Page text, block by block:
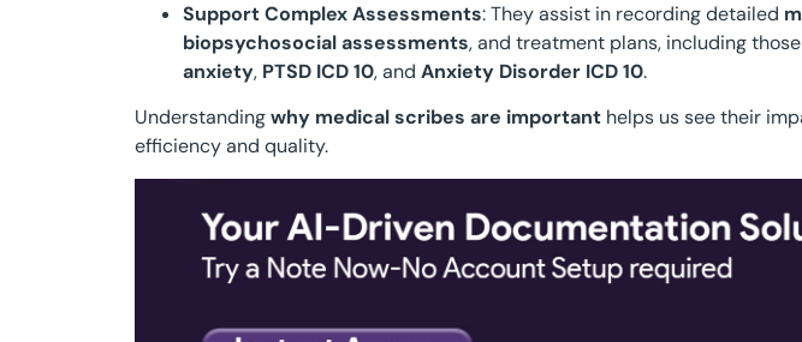
Support Complex Assessments: They assist in recording detailed
biopsychosocial assessments, and treatment plans, including
anxiety, PTSD ICD 10, and Anxiety Disorder ICD 10.
Understandingwhy medical scribes are important helps us see their
efficiency and quality.